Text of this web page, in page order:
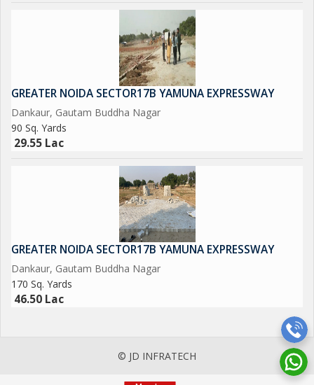
D-78 GROUND FLOOR SECTOR-2 NOIDA 201301
NEAREST METRO STATION SCTOR-15 ALSO IN SECTOR -16
GREATER NOIDA SECTOR17B YAMUNA EXPRESSWAY
Dankaur, Gautam Buddha Nagar
90 Sq. Yards
29.55 Lac
GREATER NOIDA SECTOR17B YAMUNA EXPRESSWAY
Dankaur, Gautam Buddha Nagar
170 Sq. Yards
46.50 Lac
© JD INFRATECH